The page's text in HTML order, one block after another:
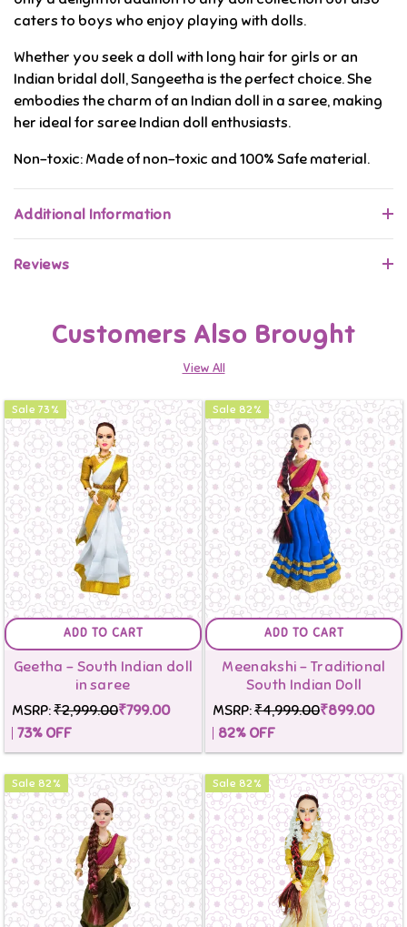
caters to boys who enjoy playing with dolls.
Whether you seek a doll with long hair for girls or an
Indian bridal doll, Sangeetha is the perfect choice. She
embodies the charm of an Indian doll in a saree, making
her ideal for saree Indian doll enthusiasts.
Non-toxic: Made of non-toxic and 100% Safe material.
Additional Information
Reviews
Customers Also Brought
View All
Sale 73 %
ADD TO CART
Geetha - South Indian doll
in saree
MSRP:₹2,999.00₹799.00
73% OFF
Sale 82 %
ADD TO CART
Meenakshi - Traditional
South Indian Doll
MSRP:₹4,999.00₹899.00
82% OFF
Sale 82 % Sale 82 %